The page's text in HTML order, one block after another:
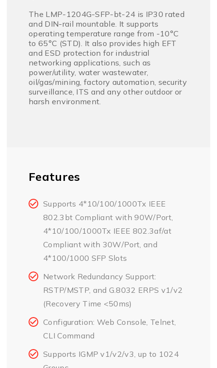
The LMP-1204G-SFP-bt-24 is IP30 rated
and DIN-rail mountable. It supports
operating temperature range from -10°C
to 65°C (STD). It also provides high EFT
and ESD protection for industrial
networking applications, such as
power/utility, water wastewater,
oil/gas/mining, factory automation, security
surveillance, ITS and any other outdoor or
harsh environment.
Features
Supports 4*10/100/1000Tx IEEE
802.3bt Compliant with 90W/Port,
4*10/100/1000Tx IEEE 802.3af/at
Compliant with 30W/Port, and
4*100/1000 SFP Slots
Network Redundancy Support:
RSTP/MSTP, and G.8032 ERPS v1/v2
(Recovery Time <50ms)
Configuration: Web Console, Telnet,
CLI Command
Supports IGMP v1/v2/v3, up to 1024